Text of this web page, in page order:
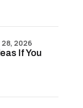
If You
2026